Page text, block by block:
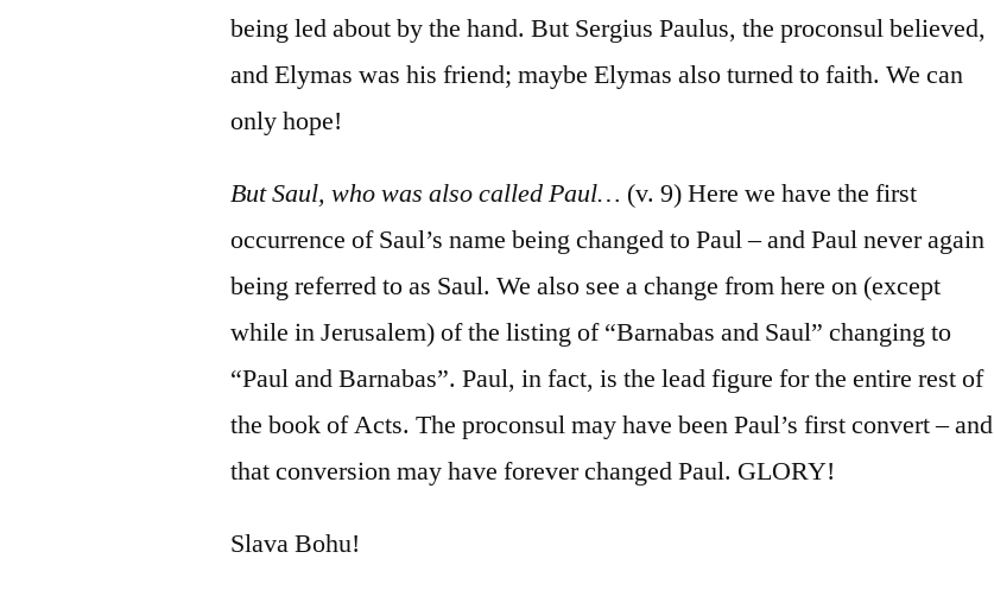
being led about by the hand. But Sergius Paulus, the proconsul believed,
and Elymas was his friend; maybe Elymas also turned to faith. We can
only hope!
But Saul, who was also called Paul… (v. 9) Here we have the first
occurrence of Saul’s name being changed to Paul – and Paul never again
being referred to as Saul. We also see a change from here on (except
while in Jerusalem) of the listing of “Barnabas and Saul” changing to
“Paul and Barnabas”. Paul, in fact, is the lead figure for the entire rest of
the book of Acts. The proconsul may have been Paul’s first convert – and
that conversion may have forever changed Paul. GLORY!
Slava Bohu!